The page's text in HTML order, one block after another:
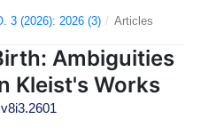
3 (2026): 2026 (3) / Articles
Ambiguities
Kleist's Works